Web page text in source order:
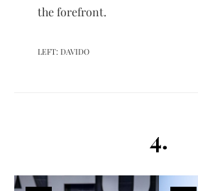
the forefront.
LEFT: DAVIDO
4.